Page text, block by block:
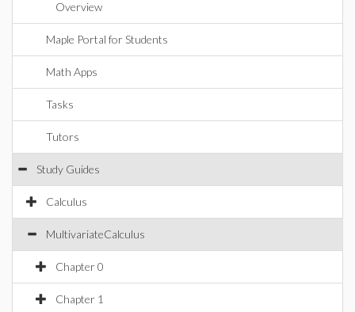
Overview
Maple Portal for Students
Math Apps
Tasks
Tutors
Study Guides
Calculus
MultivariateCalculus
Chapter 0
Chapter 1